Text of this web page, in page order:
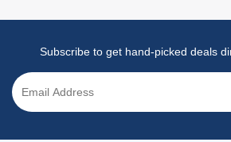
Subscribe to get hand-picked deals